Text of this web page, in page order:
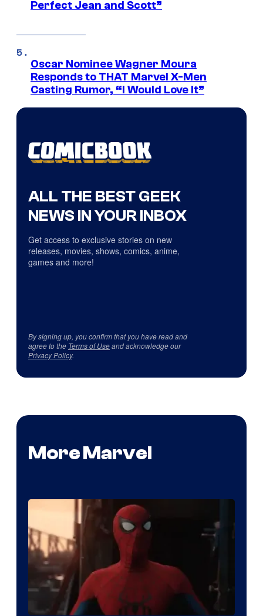
Perfect Jean and Scott”
Oscar Nominee Wagner Moura
Responds to THAT Marvel X-Men
Casting Rumor, “I Would Love It”
ALL THE BEST GEEK
NEWS IN YOUR INBOX
Get access to exclusive stories on new
releases, movies, shows, comics, anime,
games and more!
By signing up, you confirm that you have read and
agree to the Terms of Useand acknowledge our
Privacy Policy.
More Marvel